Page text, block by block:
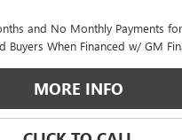
and No Monthly Payments
Buyers When Financed w/ GM
MORE INFO